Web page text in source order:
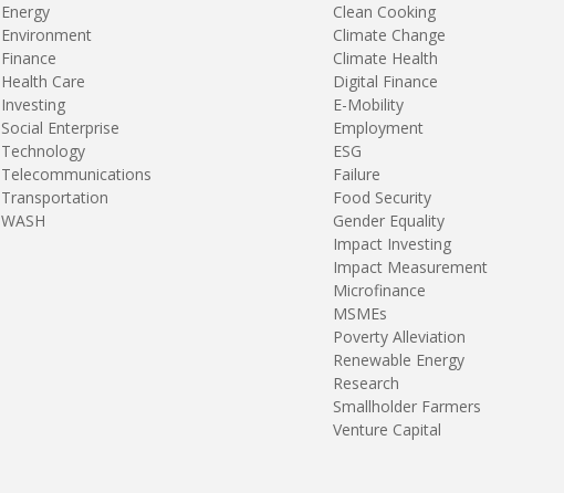
Energy
Environment
Finance
Health Care
Investing
Social Enterprise
Technology
Telecommunications
Transportation
WASH
Clean Cooking
Climate Change
Climate Health
Digital Finance
E-Mobility
Employment
ESG
Failure
Food Security
Gender Equality
Impact Investing
Impact Measurement
Microfinance
MSMEs
Poverty Alleviation
Renewable Energy
Research
Smallholder Farmers
Venture Capital